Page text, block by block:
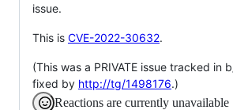
issue.
This is CVE-2022-30632.
(This was a PRIVATE issue tracked in
fixed by http://tg/1498176.)
Reactions are currently unavailable